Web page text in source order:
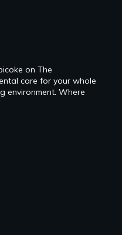
on The
care for your whole
environment. Where